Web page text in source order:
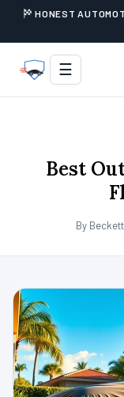
HONEST
☰
Best
By